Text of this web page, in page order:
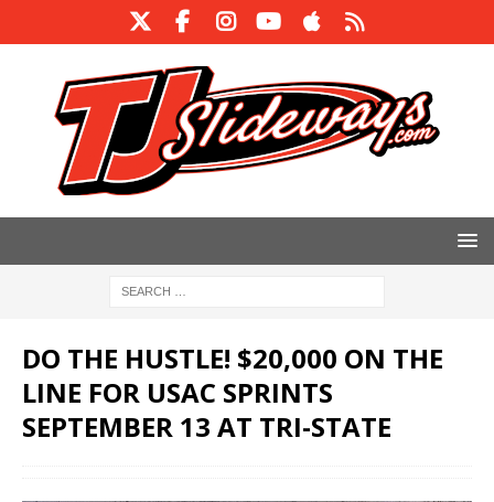
DO THE HUSTLE! $20,000 ON THE
LINE FOR USAC SPRINTS
SEPTEMBER 13 AT TRI-STATE